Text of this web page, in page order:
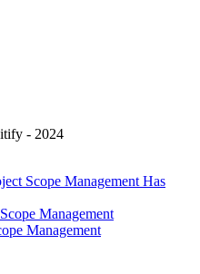
- 2024
Scope Management Has
Management
Management